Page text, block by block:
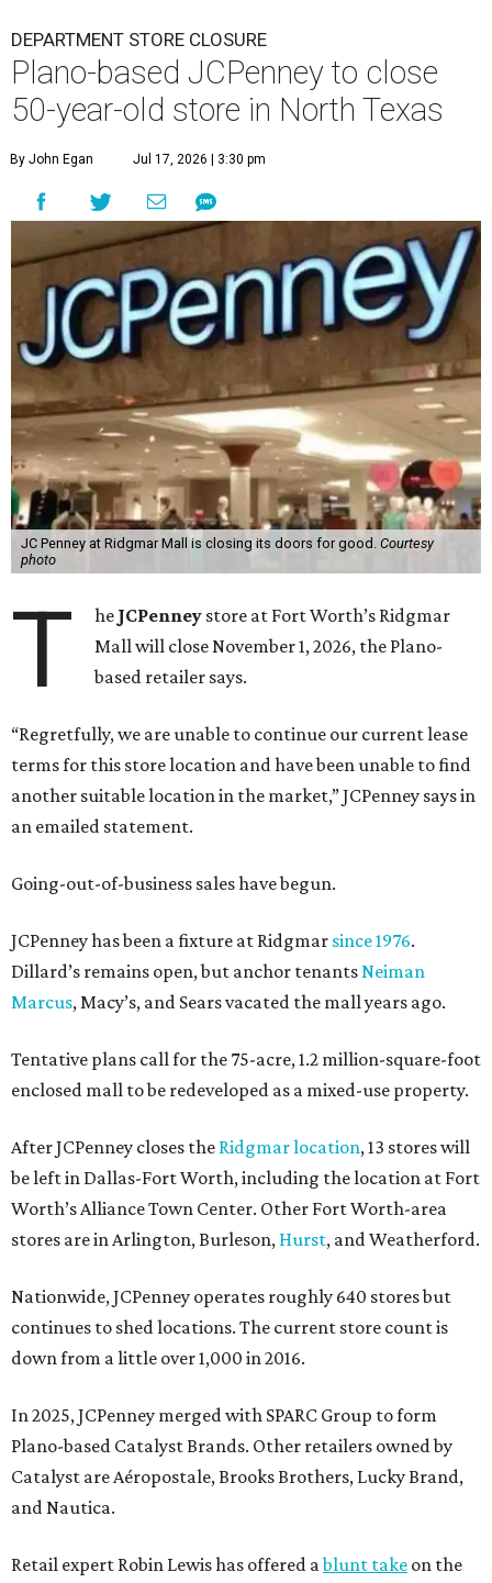
DEPARTMENT STORE CLOSURE
Plano-based JCPenney to close
50-year-old store in North Texas
By John Egan Jul 17, 2026 | 3:30 pm
JC Penney at Ridgmar Mall is closing its doors for good. Courtesy
photo
T he JCPenney store at Fort Worth’s Ridgmar
Mall will close November 1, 2026, the Plano-
based retailer says.
“Regretfully, we are unable to continue our current lease
terms for this store location and have been unable to find
another suitable location in the market,” JCPenney says in
an emailed statement.
Going-out-of-business sales have begun.
JCPenney has been a fixture at Ridgmar since 1976.
Dillard’s remains open, but anchor tenantsNeiman
Marcus, Macy’s, and Sears vacated the mall years ago.
Tentative plans call for the 75-acre, 1.2 million-square-foot
enclosed mall to be redeveloped as a mixed-use property.
After JCPenney closes the Ridgmar location, 13 stores will
be left in Dallas-Fort Worth, including the location at Fort
Worth’s Alliance Town Center. Other Fort Worth-area
stores are in Arlington, Burleson, Hurst, and Weatherford.
Nationwide, JCPenney operates roughly 640 stores but
continues to shed locations. The current store count is
down from a little over 1,000 in 2016.
In 2025, JCPenney merged with SPARC Group to form
Plano-based Catalyst Brands. Other retailers owned by
Catalyst are Aéropostale, Brooks Brothers, Lucky Brand,
and Nautica.
Retail expert Robin Lewis has offered ablunt take on the